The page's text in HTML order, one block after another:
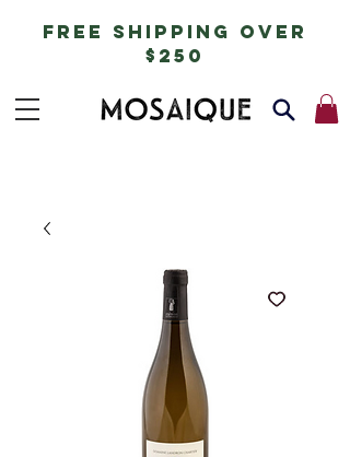
free shipping over
$250